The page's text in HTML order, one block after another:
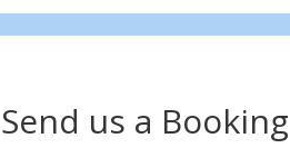
Send us a